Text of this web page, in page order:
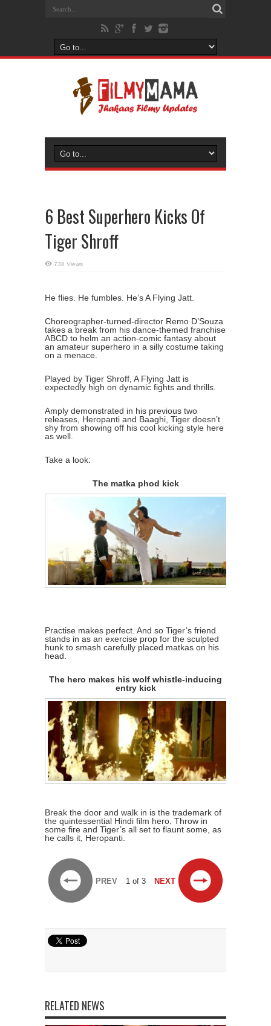
6 Best Superhero Kicks Of
Tiger Shroff
738 Views
He flies. He fumbles. He’s A Flying Jatt.
Choreographer-turned-director Remo D’Souza
takes a break from his dance-themed franchise
ABCD to helm an action-comic fantasy about
an amateur superhero in a silly costume taking
on a menace.
Played by Tiger Shroff, A Flying Jatt is
expectedly high on dynamic fights and thrills.
Amply demonstrated in his previous two
releases, Heropanti and Baaghi, Tiger doesn’t
shy from showing off his cool kicking style here
as well.
Take a look:
The matka phod kick
Practise makes perfect. And so Tiger’s friend
stands in as an exercise prop for the sculpted
hunk to smash carefully placed matkas on his
head.
The hero makes his wolf whistle-inducing
entry kick
Break the door and walk in is the trademark of
the quintessential Hindi film hero. Throw in
some fire and Tiger’s all set to flaunt some, as
he calls it, Heropanti.
PREV 1 of 3 NEXT
RELATED NEWS